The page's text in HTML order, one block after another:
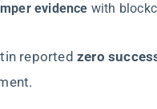
evidence​ with
reported ​zero